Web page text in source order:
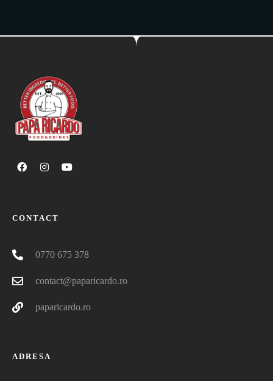
CONTACT
0770 675 378
contact@paparicardo.ro
paparicardo.ro
ADRESA